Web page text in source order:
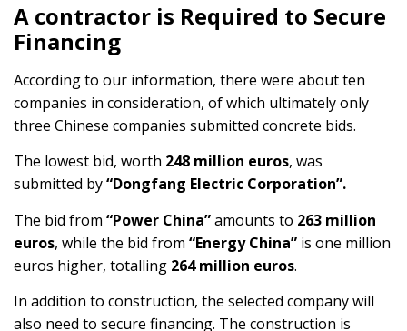
A contractor is Required to Secure
Financing
According to our information, there were about ten
companies in consideration, of which ultimately only
three Chinese companies submitted concrete bids.
The lowest bid, worth 248 million euros, was
submitted by“Dongfang Electric Corporation”.
The bid from “Power China”amounts to 263 million
euros, while the bid from “Energy China” is one million
euros higher, totalling 264 million euros.
In addition to construction, the selected company will
also need to secure financing. The construction is